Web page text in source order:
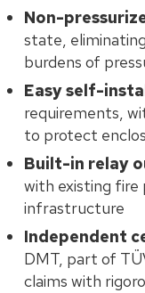
Non-
state,
burdens of
Easy self-
requirements,
to protect
Built-in relay
with existing fire
infrastructure
Independent
DMT, part of
claims with